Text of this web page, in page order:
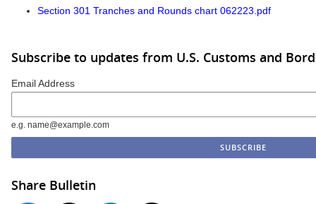
Section 301 Tranches and Rounds chart 062223.pdf
Subscribe to updates from U.S. Customs and
Email Address
e.g. name@example.com
Share Bulletin